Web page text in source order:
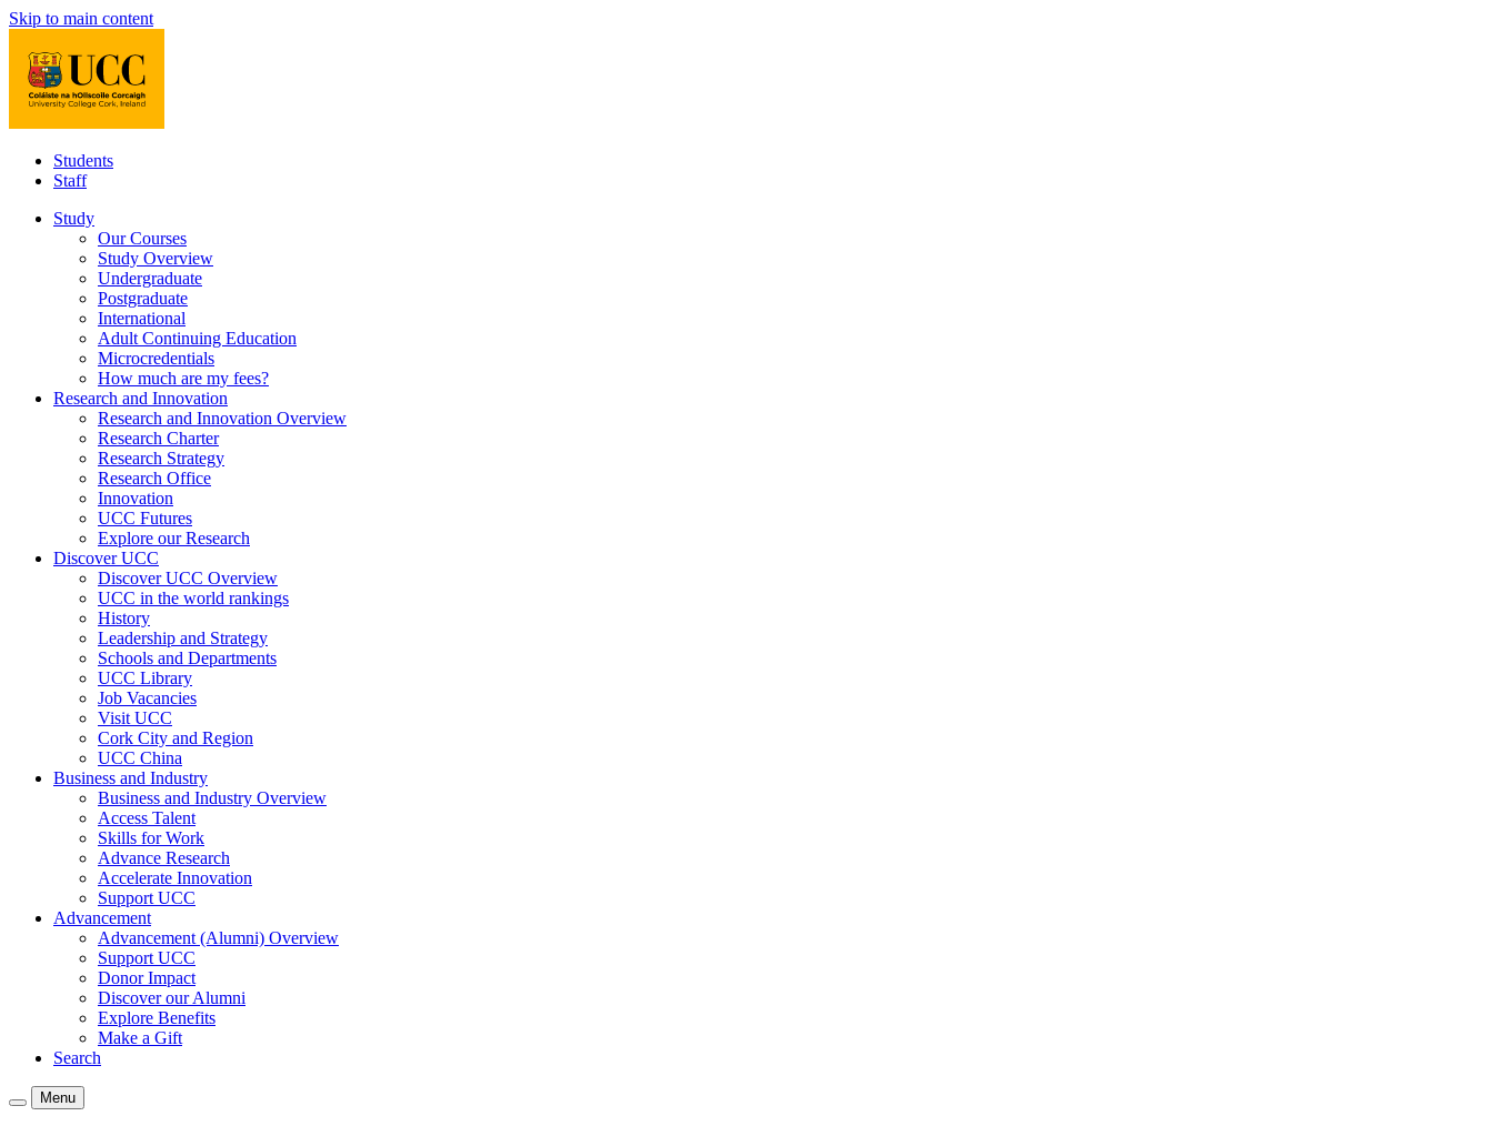
Skip to main content
Students
Staff
Study
Our Courses
Study Overview
Undergraduate
Postgraduate
International
Adult Continuing Education
Microcredentials
How much are my fees?
Research and Innovation
Research and Innovation Overview
Research Charter
Research Strategy
Research Office
Innovation
UCC Futures
Explore our Research
Discover UCC
Discover UCC Overview
UCC in the world rankings
History
Leadership and Strategy
Schools and Departments
UCC Library
Job Vacancies
Visit UCC
Cork City and Region
UCC China
Business and Industry
Business and Industry Overview
Access Talent
Skills for Work
Advance Research
Accelerate Innovation
Support UCC
Advancement
Advancement (Alumni) Overview
Support UCC
Donor Impact
Discover our Alumni
Explore Benefits
Make a Gift
Search
Menu